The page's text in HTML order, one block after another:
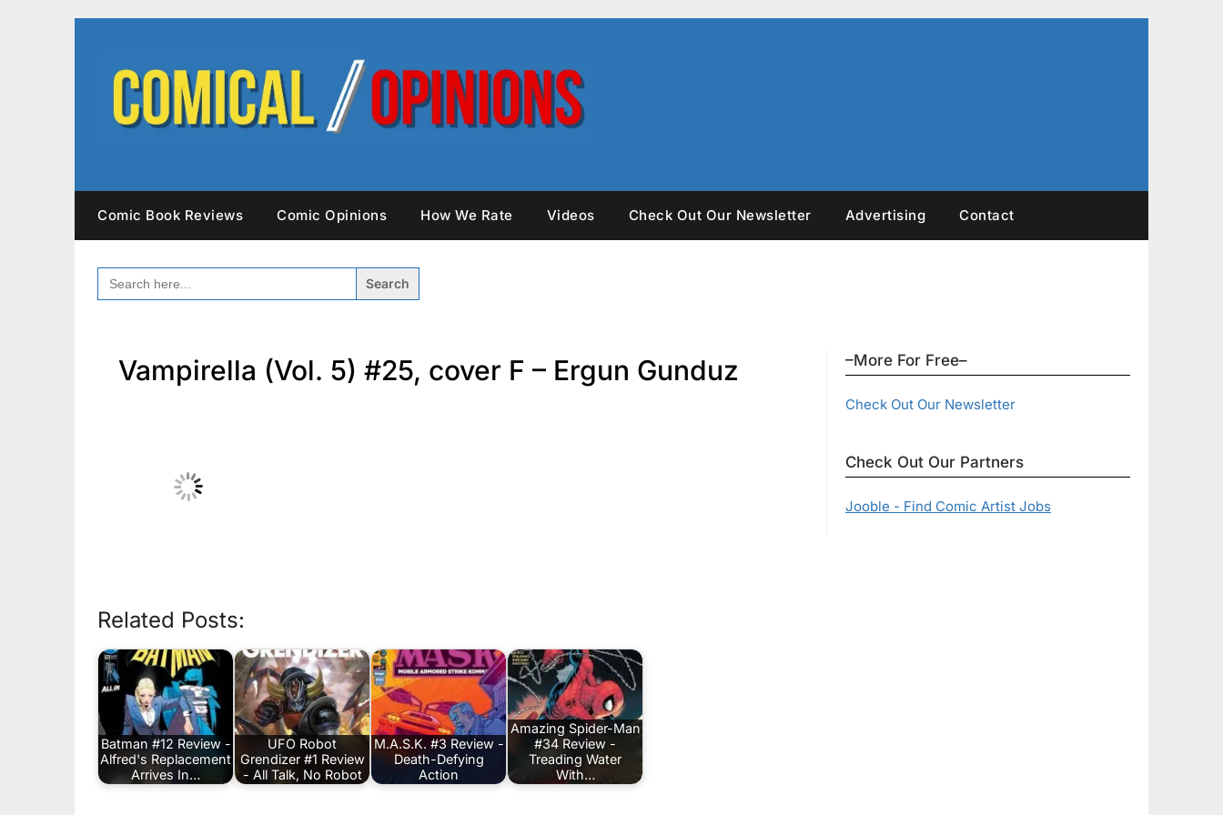
Comic Book Reviews Comic Opinions How We Rate Videos Check Out Our Newsletter Advertising Contact
SEARCH
FOR:
Vampirella (Vol. 5) #25, cover F – Ergun Gunduz
Related Posts:
Batman #12 Review -
Alfred's Replacement
Arrives In…
UFO Robot
Grendizer #1 Review
- All Talk, No Robot
M.A.S.K. #3 Review -
Death-Defying
Action
Amazing Spider-Man
#34 Review -
Treading Water
With…
–More For Free–
Check Out Our Newsletter
Check Out Our Partners
Jooble - Find Comic Artist Jobs